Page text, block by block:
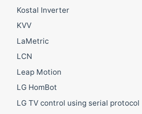
Kostal Inverter
KVV
LaMetric
LCN
Leap Motion
LG HomBot
LG TV control using serial protocol